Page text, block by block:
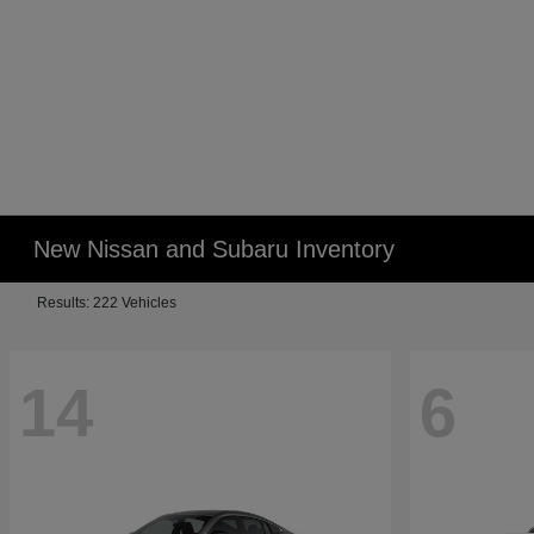
New Nissan and Subaru Inventory
Results: 222 Vehicles
14 6